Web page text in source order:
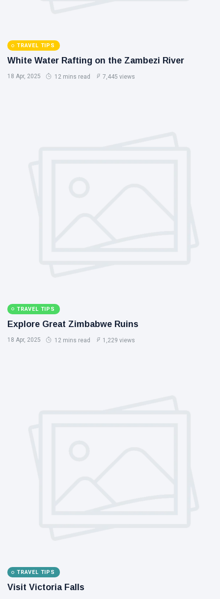
TRAVEL TIPS
White Water Rafting on the Zambezi River
18 Apr, 2025 12 mins read 7,445 views
TRAVEL TIPS
Explore Great Zimbabwe Ruins
18 Apr, 2025 12 mins read 1,229 views
TRAVEL TIPS
Visit Victoria Falls